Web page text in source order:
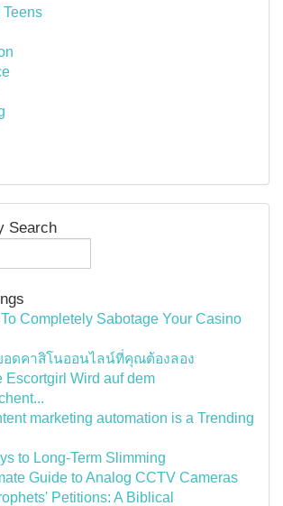
Teens
Search
Completely Sabotage Your Casino
อดคาสิโนออนไลน์ที่คุณต้องลอง
Escortgirl Wird auf dem
marketing automation is a Trending
to Long-Term Slimming
Guide to Analog CCTV Cameras
Petitions: A Biblical